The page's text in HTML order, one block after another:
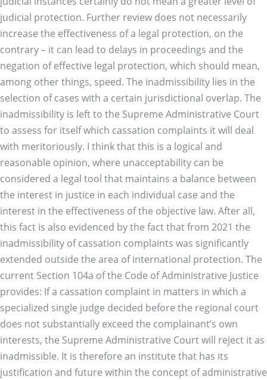
judicial protection. Further review does not necessarily
increase the effectiveness of a legal protection, on the
contrary – it can lead to delays in proceedings and the
negation of effective legal protection, which should mean,
among other things, speed. The inadmissibility lies in the
selection of cases with a certain jurisdictional overlap. The
inadmissibility is left to the Supreme Administrative Court
to assess for itself which cassation complaints it will deal
with meritoriously. I think that this is a logical and
reasonable opinion, where unacceptability can be
considered a legal tool that maintains a balance between
the interest in justice in each individual case and the
interest in the effectiveness of the objective law. After all,
this fact is also evidenced by the fact that from 2021 the
inadmissibility of cassation complaints was significantly
extended outside the area of international protection. The
current Section 104a of the Code of Administrative Justice
provides: If a cassation complaint in matters in which a
specialized single judge decided before the regional court
does not substantially exceed the complainant’s own
interests, the Supreme Administrative Court will reject it as
inadmissible. It is therefore an institute that has its
justification and future within the concept of administrative